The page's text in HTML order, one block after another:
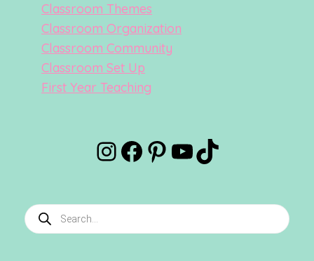
Classroom Themes
Classroom Organization
Classroom Community
Classroom Set Up
First Year Teaching
Instagram
Facebook
Pinterest
YouTube
TikTok
Products
search